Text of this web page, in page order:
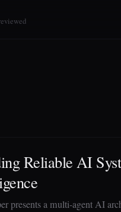
Reliable AI
presents a multi-agent AI